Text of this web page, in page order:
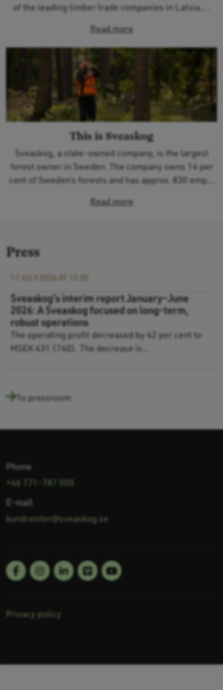
of the leading timber trade companies in Latvia....
Read more
This is Sveaskog
Sveaskog, a state-owned company, is the largest
forest owner in Sweden. The company owns 14 per
cent of Sweden’s forests and has approx. 830 emp...
Read more
Press
17 JULY 2026 AT 12:30
Sveaskog’s interim report January–June
2026: A Sveaskog focused on long-term,
robust operations
The operating profit decreased by 42 per cent to
MSEK 431 (740). The decrease is...
To pressroom
Phone
+46 771-787 000
E-mail
kundcenter@sveaskog.se
Follow us: LinkedIn YouTube
Privacy policy